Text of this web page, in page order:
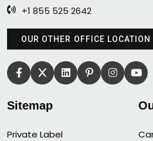
+1 855 525 2642
OUR OTHER OFFICE LOCATION
Sitemap
Private Label